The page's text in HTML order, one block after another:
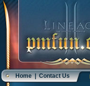
Home|Contact Us